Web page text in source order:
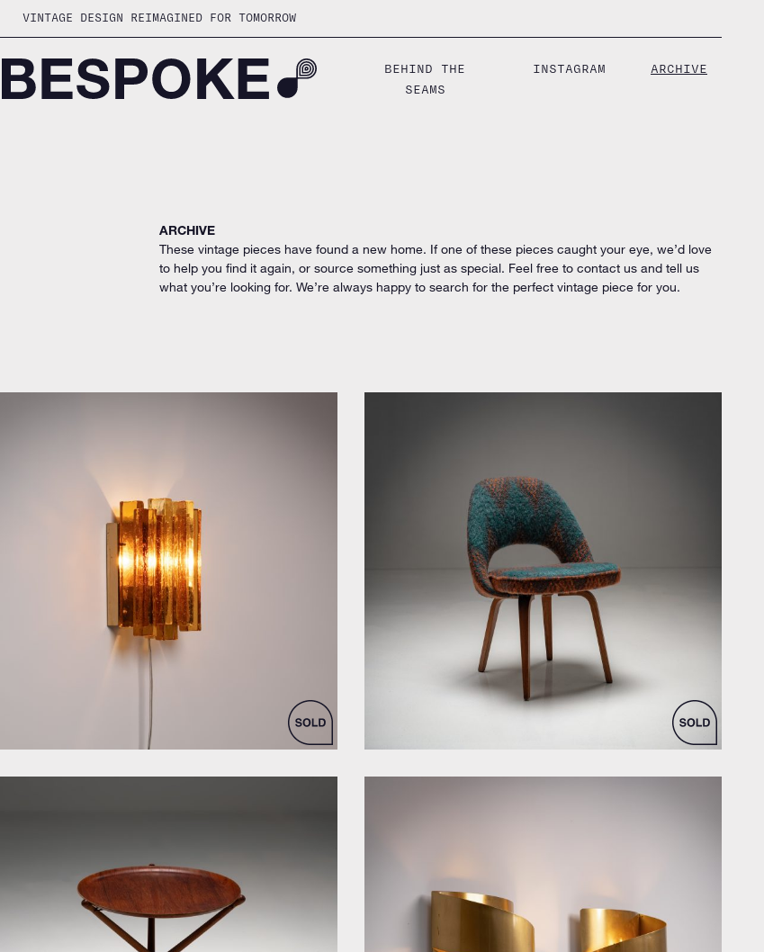
VINTAGE DESIGN REIMAGINED FOR TOMORROW
BEHIND THE
SEAMS
INSTAGRAM ARCHIVE
ARCHIVE
These vintage pieces have found a new home. If one of these pieces caught your eye, we’d love
to help you find it again, or source something just as special. Feel free to contact us and tell us
what you’re looking for. We’re always happy to search for the perfect vintage piece for you.
by Svend Aage Holm Sorensen for Holm-Sorensen & Co As. by Eero Saarinen for Knoll Inc. / International